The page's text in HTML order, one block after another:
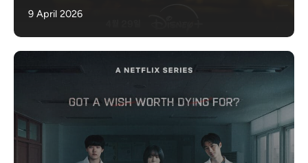
9 April 2026